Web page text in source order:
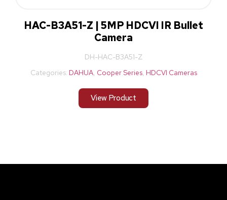
HAC-B3A51-Z | 5MP HDCVI IR Bullet
Camera
DH-HAC-B3A51-Z
Categories: DAHUA, Cooper Series, HDCVI Cameras
View Product